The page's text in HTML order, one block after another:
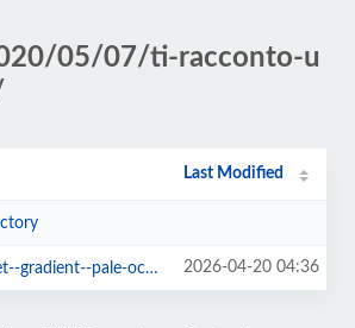
05/07/ti-racconto-u
Last Modified
pale-ocean.jpg 2026-04-20 04:36